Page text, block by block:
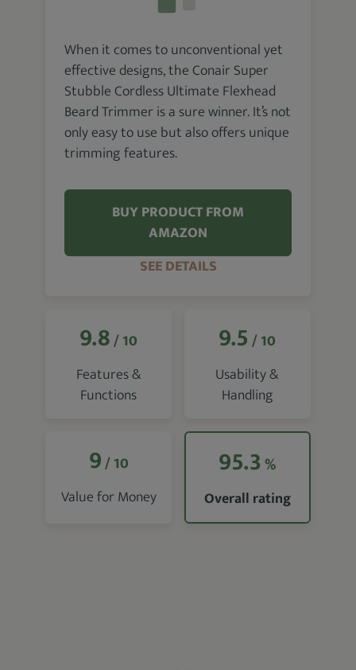
When it comes to unconventional yet
effective designs, the Conair Super
Stubble Cordless Ultimate Flexhead
Beard Trimmer is a sure winner. It’s not
only easy to use but also offers unique
trimming features.
BUY PRODUCT FROM
AMAZON
SEE DETAILS
9.8/ 10
Features &
Functions
9.5 / 10
Usability &
Handling
9/ 10
Value for Money
95.3%
Overall rating